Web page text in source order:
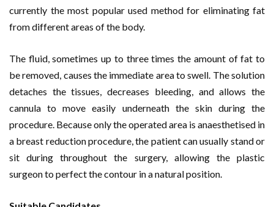
currently the most popular used method for eliminating fat
from different areas of the body.
The fluid, sometimes up to three times the amount of fat to
be removed, causes the immediate area to swell. The solution
detaches the tissues, decreases bleeding, and allows the
cannula to move easily underneath the skin during the
procedure. Because only the operated area is anaesthetised in
a breast reduction procedure, the patient can usually stand or
sit during throughout the surgery, allowing the plastic
surgeon to perfect the contour in a natural position.